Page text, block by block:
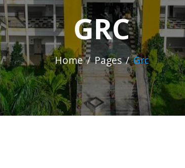
GRC
Home Pages Grc